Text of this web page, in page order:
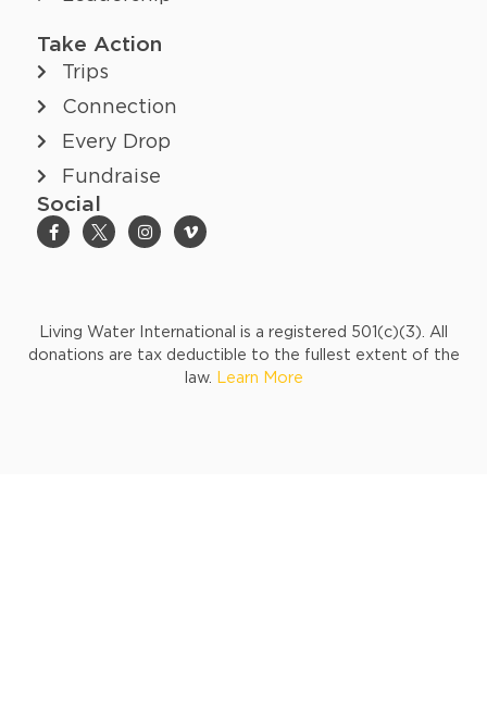
Take Action
Trips
Connection
Every Drop
Fundraise
Social
Living Water International is a registered 501(c)(3). All
donations are tax deductible to the fullest extent of the
law. Learn More